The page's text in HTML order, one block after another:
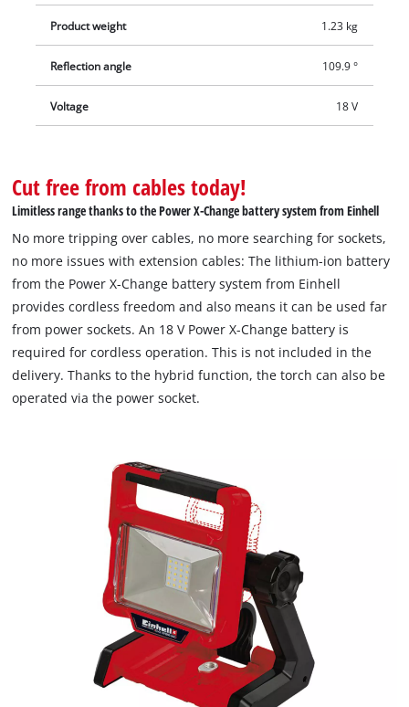
Product weight 1.23 kg
Reflection angle 109.9 °
Voltage 18 V
Cut free from cables today!
Limitless range thanks to the Power X-Change battery system from Einhell
No more tripping over cables, no more searching for sockets,
no more issues with extension cables: The lithium-ion battery
from the Power X-Change battery system from Einhell
provides cordless freedom and also means it can be used far
from power sockets. An 18 V Power X-Change battery is
required for cordless operation. This is not included in the
delivery. Thanks to the hybrid function, the torch can also be
operated via the power socket.